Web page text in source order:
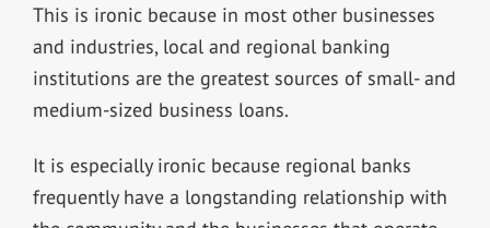
This is ironic because in most other businesses
and industries, local and regional banking
institutions are the greatest sources of small- and
medium-sized business loans.
It is especially ironic because regional banks
frequently have a longstanding relationship with